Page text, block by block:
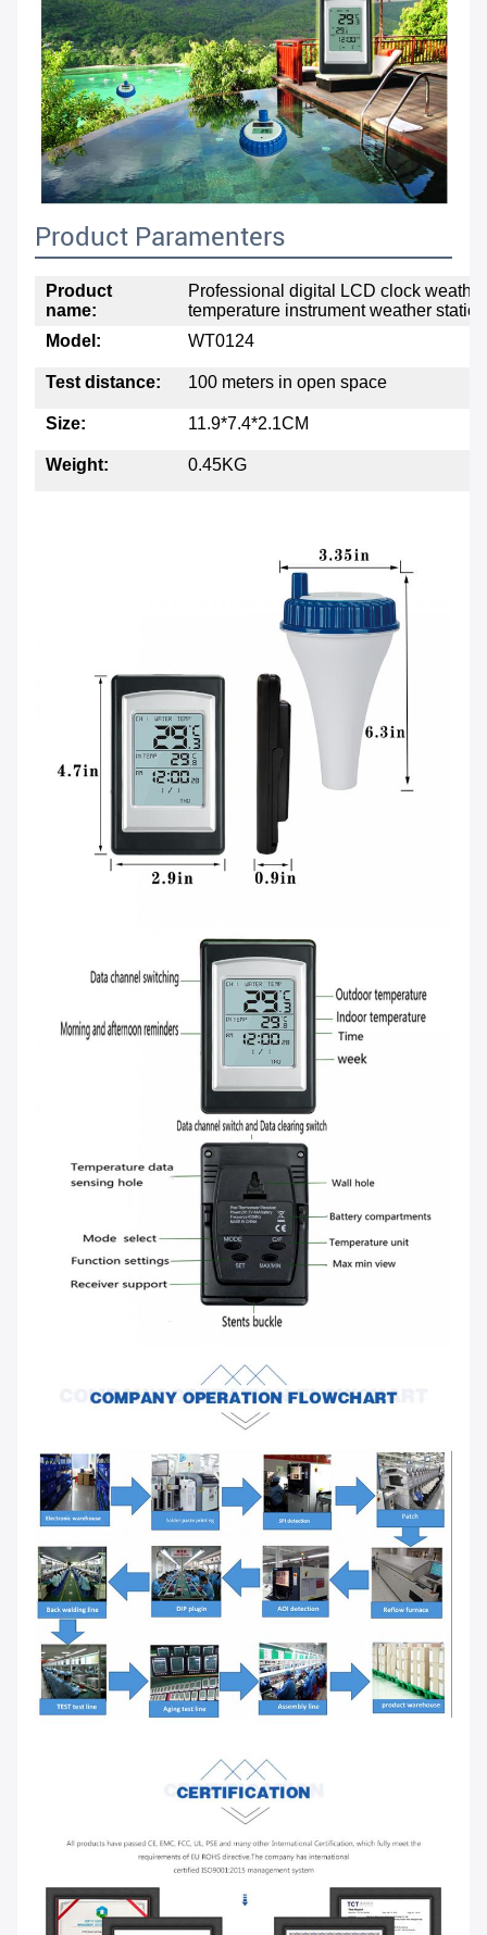
Product Paramenters
Product
name:
Professional digital LCD clock
temperature instrument weather station
Model:
WT0124
Test distance: 100 meters in open space
Size: 11.9*7.4*2.1CM
Weight: 0.45KG